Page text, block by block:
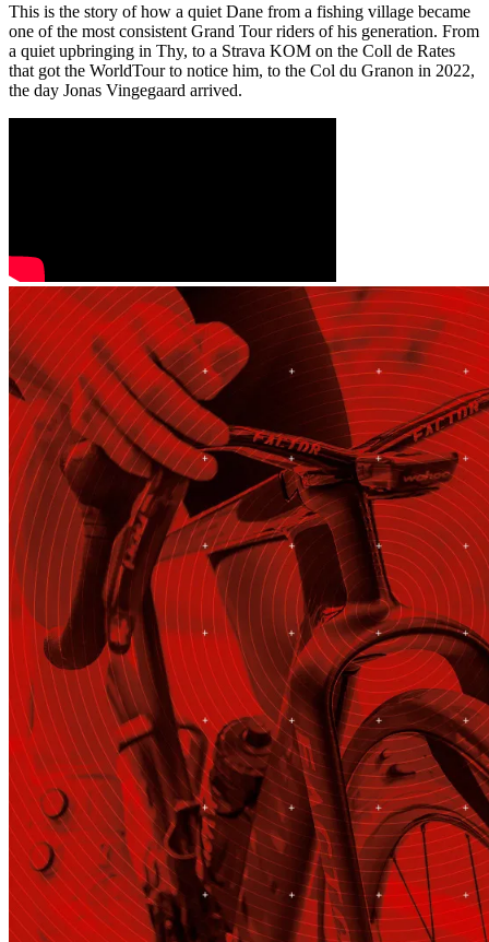
This is the story of how a quiet Dane from a fishing village became
one of the most consistent Grand Tour riders of his generation. From
a quiet upbringing in Thy, to a Strava KOM on the Coll de Rates
that got the WorldTour to notice him, to the Col du Granon in 2022,
the day Jonas Vingegaard arrived.